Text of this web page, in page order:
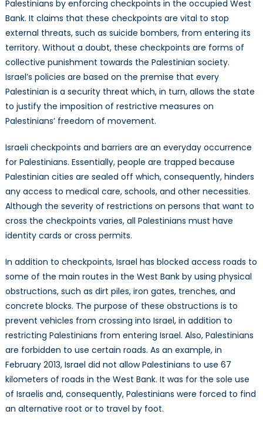
Palestinians by enforcing checkpoints in the occupied West
Bank. It claims that these checkpoints are vital to stop
external threats, such as suicide bombers, from entering its
territory. Without a doubt, these checkpoints are forms of
collective punishment towards the Palestinian society.
Israel’s policies are based on the premise that every
Palestinian is a security threat which, in turn, allows the state
to justify the imposition of restrictive measures on
Palestinians’ freedom of movement.
Israeli checkpoints and barriers are an everyday occurrence
for Palestinians. Essentially, people are trapped because
Palestinian cities are sealed off which, consequently, hinders
any access to medical care, schools, and other necessities.
Although the severity of restrictions on persons that want to
cross the checkpoints varies, all Palestinians must have
identity cards or cross permits.
In addition to checkpoints, Israel has blocked access roads to
some of the main routes in the West Bank by using physical
obstructions, such as dirt piles, iron gates, trenches, and
concrete blocks. The purpose of these obstructions is to
prevent vehicles from crossing into Israel, in addition to
restricting Palestinians from entering Israel. Also, Palestinians
are forbidden to use certain roads. As an example, in
February 2013, Israel did not allow Palestinians to use 67
kilometers of roads in the West Bank. It was for the sole use
of Israelis and, consequently, Palestinians were forced to find
an alternative root or to travel by foot.